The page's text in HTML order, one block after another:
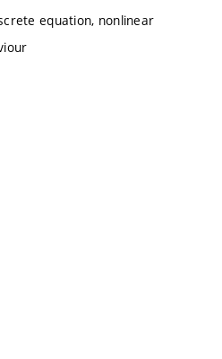
equation, nonlinear